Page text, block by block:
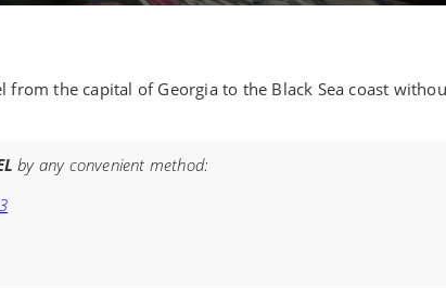
from the capital of Georgia to the Black Sea coast
by any convenient method: